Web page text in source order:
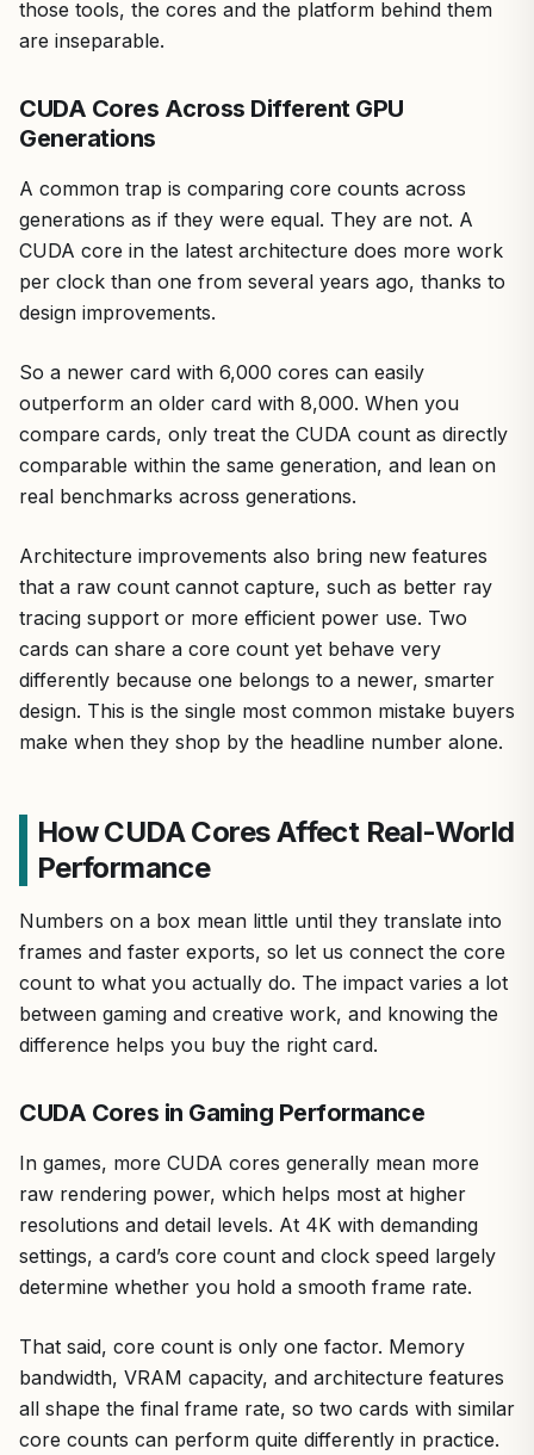
those tools, the cores and the platform behind them
are inseparable.
CUDA Cores Across Different GPU
Generations
A common trap is comparing core counts across
generations as if they were equal. They are not. A
CUDA core in the latest architecture does more work
per clock than one from several years ago, thanks to
design improvements.
So a newer card with 6,000 cores can easily
outperform an older card with 8,000. When you
compare cards, only treat the CUDA count as directly
comparable within the same generation, and lean on
real benchmarks across generations.
Architecture improvements also bring new features
that a raw count cannot capture, such as better ray
tracing support or more efficient power use. Two
cards can share a core count yet behave very
differently because one belongs to a newer, smarter
design. This is the single most common mistake buyers
make when they shop by the headline number alone.
How CUDA Cores Affect Real-World
Performance
Numbers on a box mean little until they translate into
frames and faster exports, so let us connect the core
count to what you actually do. The impact varies a lot
between gaming and creative work, and knowing the
difference helps you buy the right card.
CUDA Cores in Gaming Performance
In games, more CUDA cores generally mean more
raw rendering power, which helps most at higher
resolutions and detail levels. At 4K with demanding
settings, a card’s core count and clock speed largely
determine whether you hold a smooth frame rate.
That said, core count is only one factor. Memory
bandwidth, VRAM capacity, and architecture features
all shape the final frame rate, so two cards with similar
core counts can perform quite differently in practice.